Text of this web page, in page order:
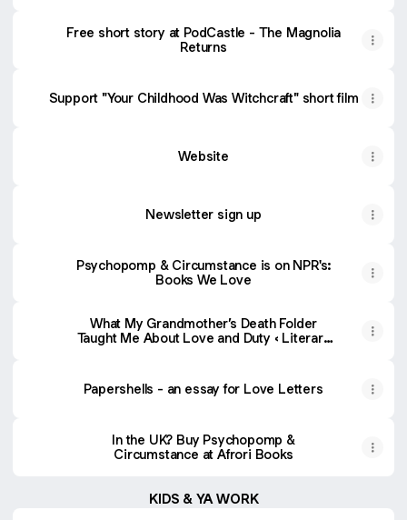
Free short story at PodCastle - The Magnolia
Returns
Support "Your Childhood Was Witchcraft" short film
Website
Newsletter sign up
Psychopomp & Circumstance is on NPR's:
Books We Love
What My Grandmother’s Death Folder
Taught Me About Love and Duty ‹ Literary
Papershells - an essay for Love Letters
In the UK? Buy Psychopomp &
Circumstance at Afrori Books
KIDS & YA WORK